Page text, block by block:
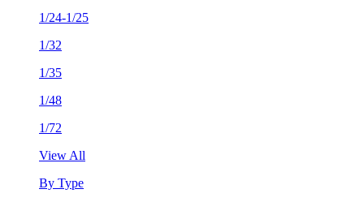
1/24-1/25
1/32
1/35
1/48
1/72
View All
By Type